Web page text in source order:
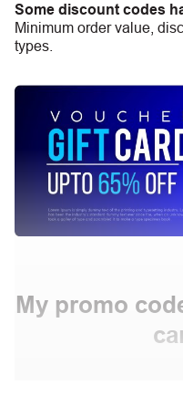
Some discount codes
Minimum order value,
types.
My promo